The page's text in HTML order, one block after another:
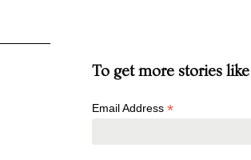
To get more stories
Email Address*